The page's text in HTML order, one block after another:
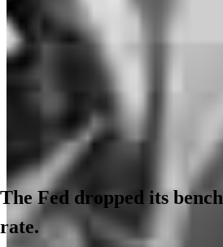
The Fed dropped its
rate.